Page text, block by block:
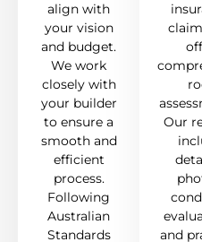
align with
your vision
and budget.
We work
closely with
your builder
to ensure a
smooth and
efficient
process.
Following
Australian
Standards
Our
and